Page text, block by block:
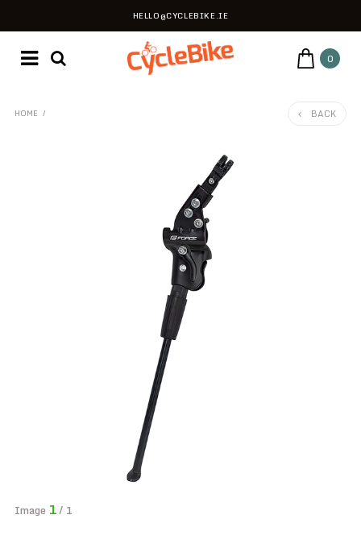
HELLO@CYCLEBIKE.IE
0
HOME / BACK
Image 1/ 1